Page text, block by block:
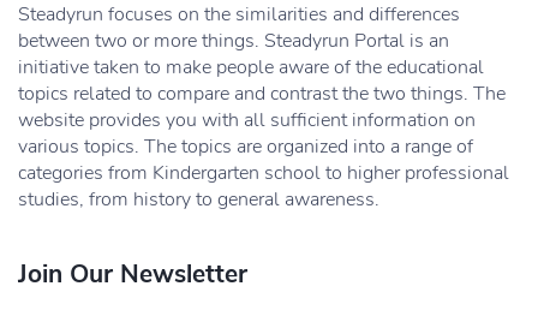
Steadyrun focuses on the similarities and differences
between two or more things. Steadyrun Portal is an
initiative taken to make people aware of the educational
topics related to compare and contrast the two things. The
website provides you with all sufficient information on
various topics. The topics are organized into a range of
categories from Kindergarten school to higher professional
studies, from history to general awareness.
Join Our Newsletter